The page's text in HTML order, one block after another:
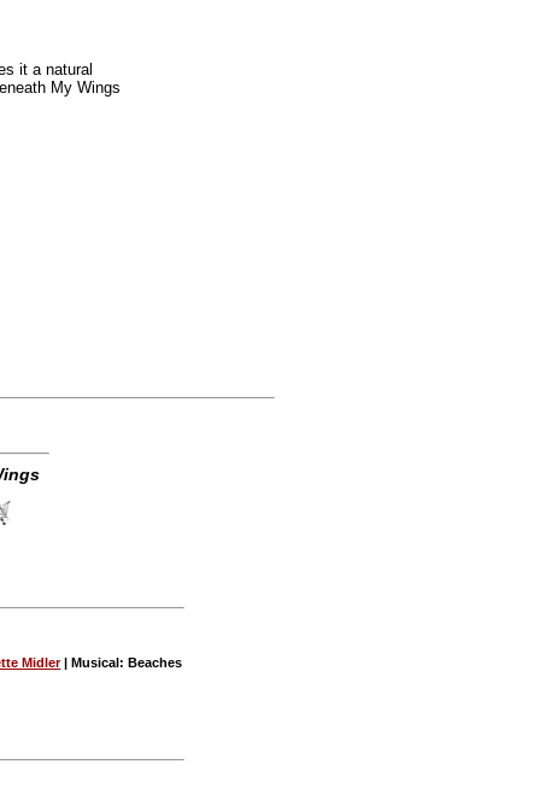
it a natural
My Wings
Midler| Musical: Beaches